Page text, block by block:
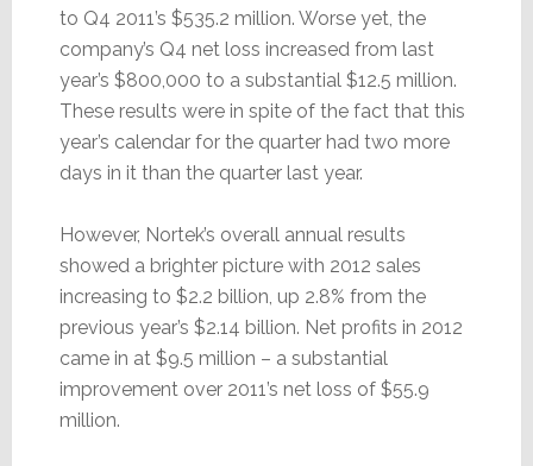
to Q4 2011’s $535.2 million. Worse yet, the
company’s Q4 net loss increased from last
year’s $800,000 to a substantial $12.5 million.
These results were in spite of the fact that this
year’s calendar for the quarter had two more
days in it than the quarter last year.
However, Nortek’s overall annual results
showed a brighter picture with 2012 sales
increasing to $2.2 billion, up 2.8% from the
previous year’s $2.14 billion. Net profits in 2012
came in at $9.5 million – a substantial
improvement over 2011’s net loss of $55.9
million.